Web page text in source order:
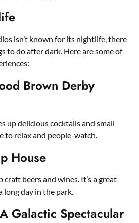
isn’t known for its nightlife, there
to do after dark. Here are some of
Brown Derby
up delicious cocktails and small
to relax and people-watch.
House
craft beers and wines. It’s a great
day in the park.
Galactic Spectacular